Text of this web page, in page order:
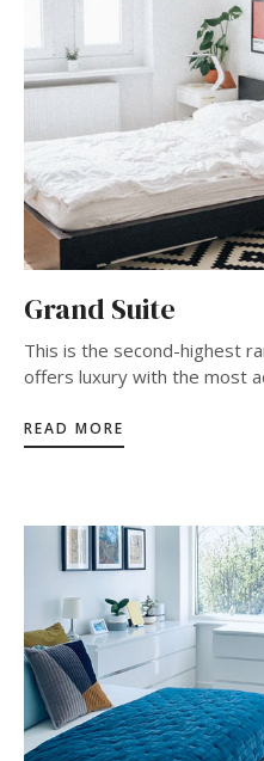
Grand Suite
This is the second-highest
offers luxury with the most
READ MORE